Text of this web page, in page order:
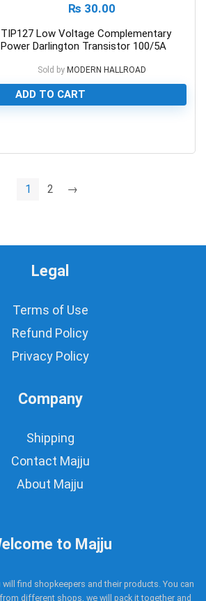
₨ 30.00
TIP127 Low Voltage Complementary
Power Darlington Transistor 100/5A
Sold by MODERN HALLROAD
ADD TO CART
1 2 →
Legal
Terms of Use
Refund Policy
Privacy Policy
Company
Shipping
Contact Majju
About Majju
to Majju
find shopkeepers and their products. You can
different shops, we will pack it together and